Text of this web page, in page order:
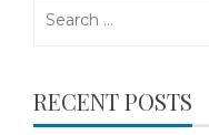
RECENT POSTS